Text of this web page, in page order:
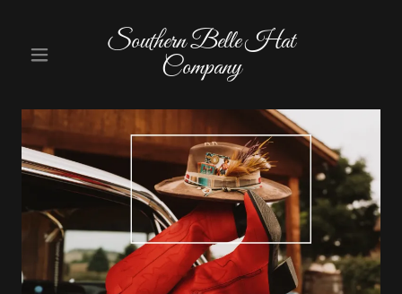
Southern Belle Hat
Company